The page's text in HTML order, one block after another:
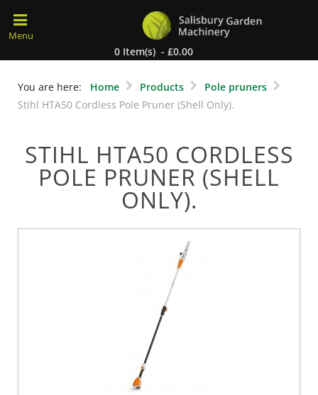
0 Item(s) - £0.00
You are here: Home Products
Pole pruners
Stihl HTA50 Cordless Pole Pruner (Shell Only).
STIHL HTA50 CORDLESS
POLE PRUNER (SHELL
ONLY).